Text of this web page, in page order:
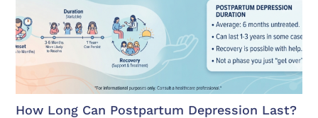
How Long Can Postpartum Depression Last?